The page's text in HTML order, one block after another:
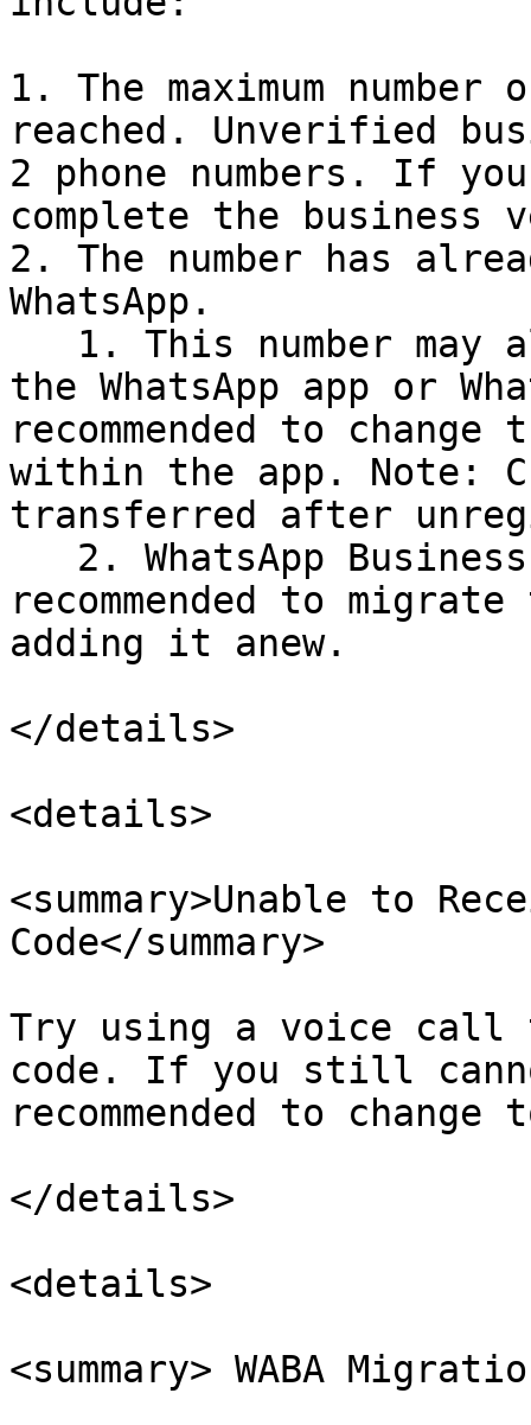
1. The maximum
reached. Unverified
2 phone numbers. If
complete the
2. The number has
WhatsApp.
the WhatsApp app or
recommended to
within the app. Note:
transferred after
recommended to
adding it anew.
</details>
<details>
<summary>Unable to
Code</summary>
Try using a voice
code. If you still
recommended to change
</details>
<details>
<summary> WABA